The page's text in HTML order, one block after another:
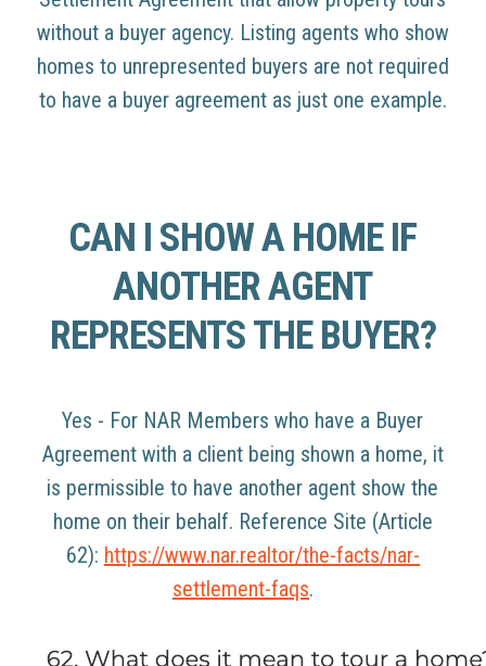
without a buyer agency. Listing agents who show
homes to unrepresented buyers are not required
to have a buyer agreement as just one example.
CAN I SHOW A HOME IF
ANOTHER AGENT
REPRESENTS THE BUYER?
Yes - For NAR Members who have a Buyer
Agreement with a client being shown a home, it
is permissible to have another agent show the
home on their behalf. Reference Site (Article
62): https://www.nar.realtor/the-facts/nar-
settlement-faqs.